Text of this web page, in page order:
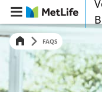
Skip Navigation
FAQS